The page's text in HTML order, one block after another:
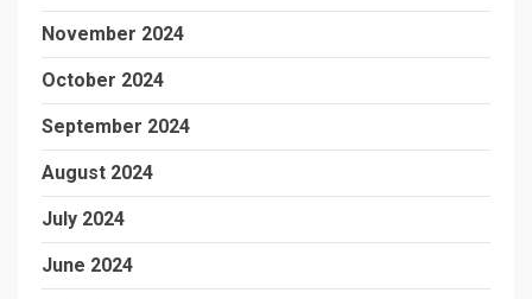
November 2024
October 2024
September 2024
August 2024
July 2024
June 2024